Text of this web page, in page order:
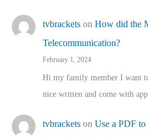
tvbrackets on How did the
Telecommunication?
February 1, 2024
Hi my family member I want
nice written and come with
tvbrackets on Use a PDF